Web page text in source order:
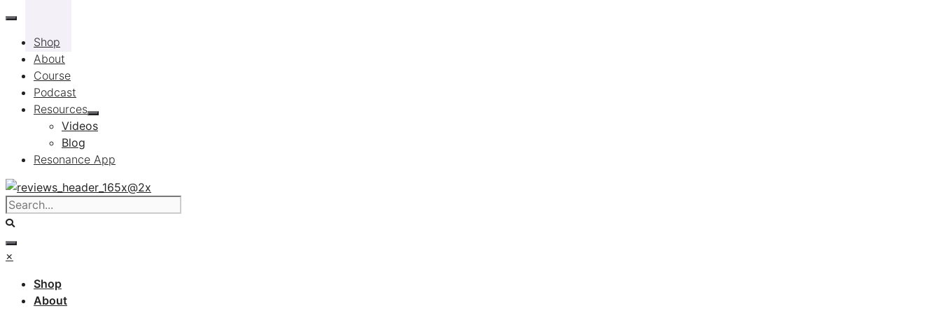
Skip
contentShop
About
Course
Podcast
Resources
Videos
Blog
Resonance App
×
Shop
About